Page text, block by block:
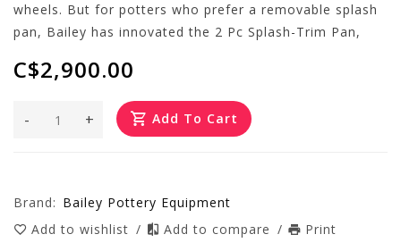
wheels. But for potters who prefer a removable splash
pan, Bailey has innovated the 2 Pc Splash-Trim Pan,
C$2,900.00
+
- Add To Cart
Brand: Bailey Pottery Equipment
Add to wishlist / Add to compare / Print